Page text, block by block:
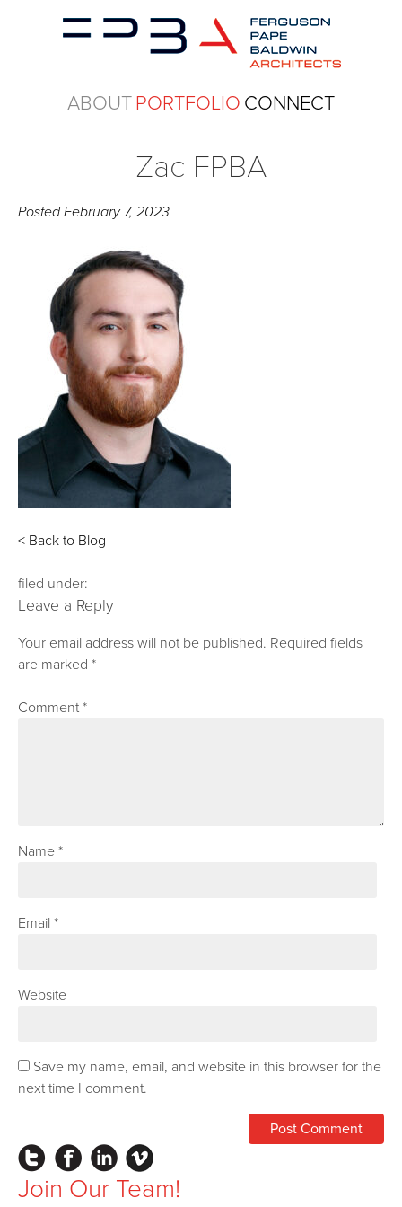
ABOUTPORTFOLIO CONNECT
Zac FPBA
PostedFebruary 7, 2023
< Back to Blog
filed under:
Leave a Reply
Your email address will not be published. Required fields
are marked*
Comment*
Name*
Email*
Website
Save my name, email, and website in this browser for the
next time I comment.
InstagramFacebookLinkedIn
Join Our Team!